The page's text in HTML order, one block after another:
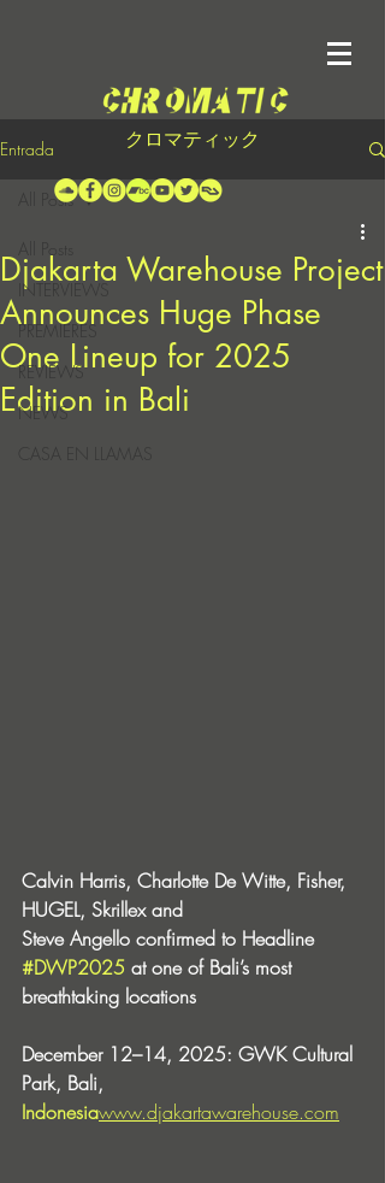
クロマティック
Entrada
INTERVIEWS
PREMIERES
REVIEWS
NEWS
CASA EN LLAMAS
All Posts
Djakarta Warehouse Project
Announces Huge Phase
One Lineup for 2025
Edition in Bali
Calvin Harris, Charlotte De Witte, Fisher,
HUGEL, Skrillex and
Steve Angello confirmed to Headline
#DWP2025 at one of Bali’s most
breathtaking locations
December 12–14, 2025: GWK Cultural
Park, Bali,
Indonesiawww.djakartawarehouse.com